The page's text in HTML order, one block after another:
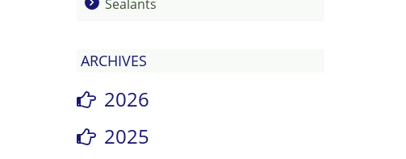
Sealants
ARCHIVES
2026
2025